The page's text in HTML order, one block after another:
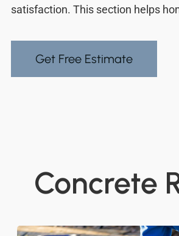
satisfaction. This section helps
Get Free Estimate
Concrete